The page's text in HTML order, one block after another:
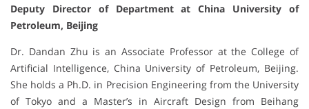
Deputy Director of Department at China University of
Petroleum, Beijing
Dr. Dandan Zhu is an Associate Professor at the College of
Artificial Intelligence, China University of Petroleum, Beijing.
She holds a Ph.D. in Precision Engineering from the University
of Tokyo and a Master’s in Aircraft Design from Beihang